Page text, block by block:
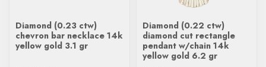
Diamond (0.23 ctw)
chevron bar necklace 14k
yellow gold 3.1 gr
Diamond (0.22 ctw)
diamond cut rectangle
pendant w/chain 14k
yellow gold 6.2 gr